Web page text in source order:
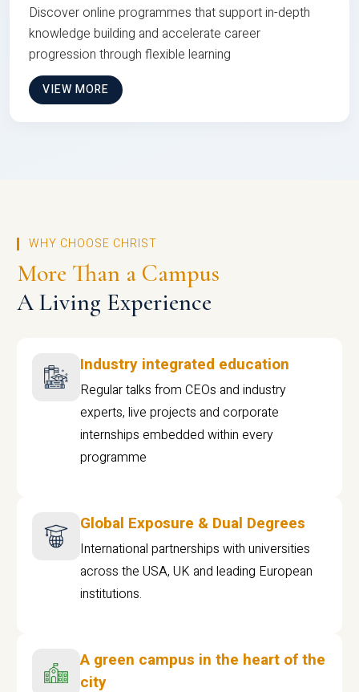
Discover online programmes that support in-depth
knowledge building and accelerate career
progression through flexible learning
VIEW MORE
WHY CHOOSE CHRIST
More Than a Campus
A Living Experience
Industry integrated education
Regular talks from CEOs and industry
experts, live projects and corporate
internships embedded within every
programme
Global Exposure & Dual Degrees
International partnerships with universities
across the USA, UK and leading European
institutions.
A green campus in the heart of the
city